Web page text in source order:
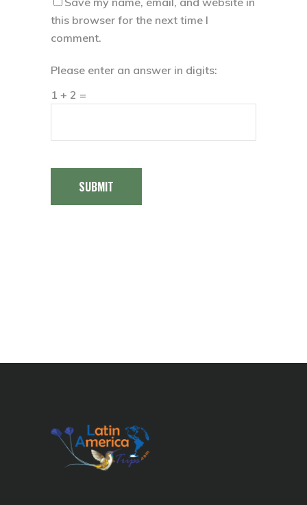
this browser for the next time I
comment.
Please enter an answer in digits:
1 + 2 =
SUBMIT